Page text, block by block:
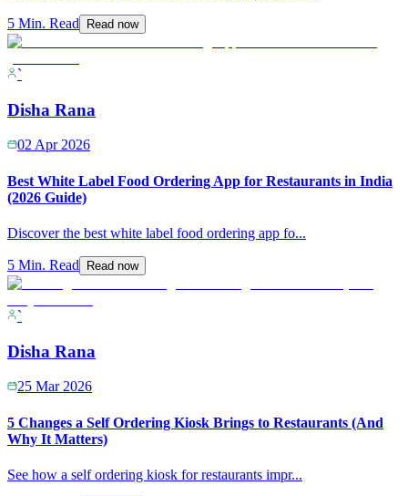
5 Min. Read Read now
`
Disha Rana
02 Apr 2026
Best White Label Food Ordering App for Restaurants in India
(2026 Guide)
Discover the best white label food ordering app fo...
5 Min. Read Read now
`
Disha Rana
25 Mar 2026
5 Changes a Self Ordering Kiosk Brings to Restaurants (And
Why It Matters)
See how a self ordering kiosk for restaurants impr...